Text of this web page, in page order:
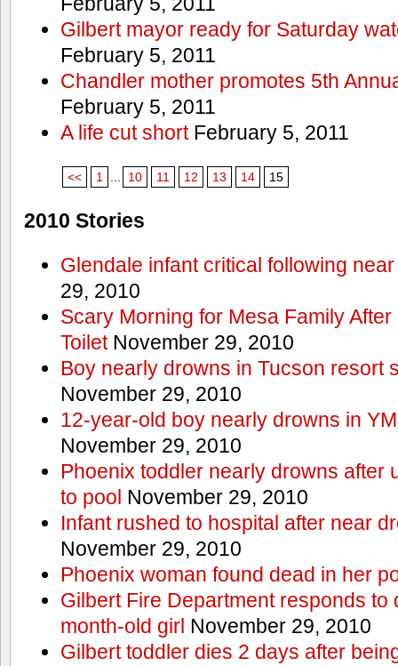
Gilbert mayor ready for Saturday
February 5, 2011
Chandler mother promotes 5th
February 5, 2011
A life cut shortFebruary 5, 2011
<< 1 10 11 12 13 14 15
2010 Stories
Glendale infant critical following
29, 2010
Scary Morning for Mesa Family
ToiletNovember 29, 2010
Boy nearly drowns in Tucson resort
November 29, 2010
12-year-old boy nearly drowns in
November 29, 2010
Phoenix toddler nearly drowns after
to pool November 29, 2010
Infant rushed to hospital after near
November 29, 2010
Phoenix woman found dead in her
Gilbert Fire Department responds to
month-old girl November 29, 2010
Gilbert toddler dies 2 days after